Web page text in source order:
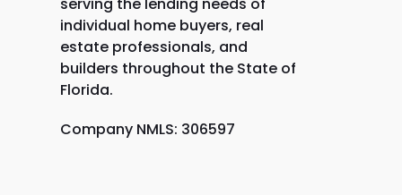
serving the lending needs of
individual home buyers, real
estate professionals, and
builders throughout the State of
Florida.
Company NMLS: 306597